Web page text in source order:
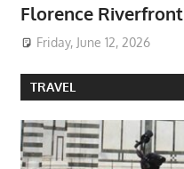
Florence Riverfront
Friday, June 12, 2026
TRAVEL